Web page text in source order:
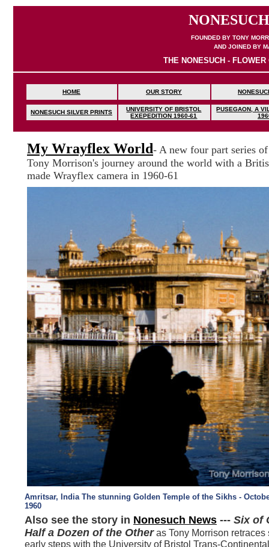
FOUNDED BY TONY
AND JOINED BY
THE NONESUCH -
HOME OUR STORY
NONESUCH SILVER PRINTS
UNIVERSITY OF BRISTOL
EXEPEDITION1960-61
PUSEGAON, A
My Wrayflex World- A new four part series of
Tony Morrison's journey around the world with a
made Wrayflex camera in 1960-61
Amritsar, India The stunning Golden Temple of the Sikhs -
1960
Also see the story in Nonesuch News --- Six of
Half a Dozen of the Other as Tony Morrison retraces
early steps with the University of Bristol Trans-Continental